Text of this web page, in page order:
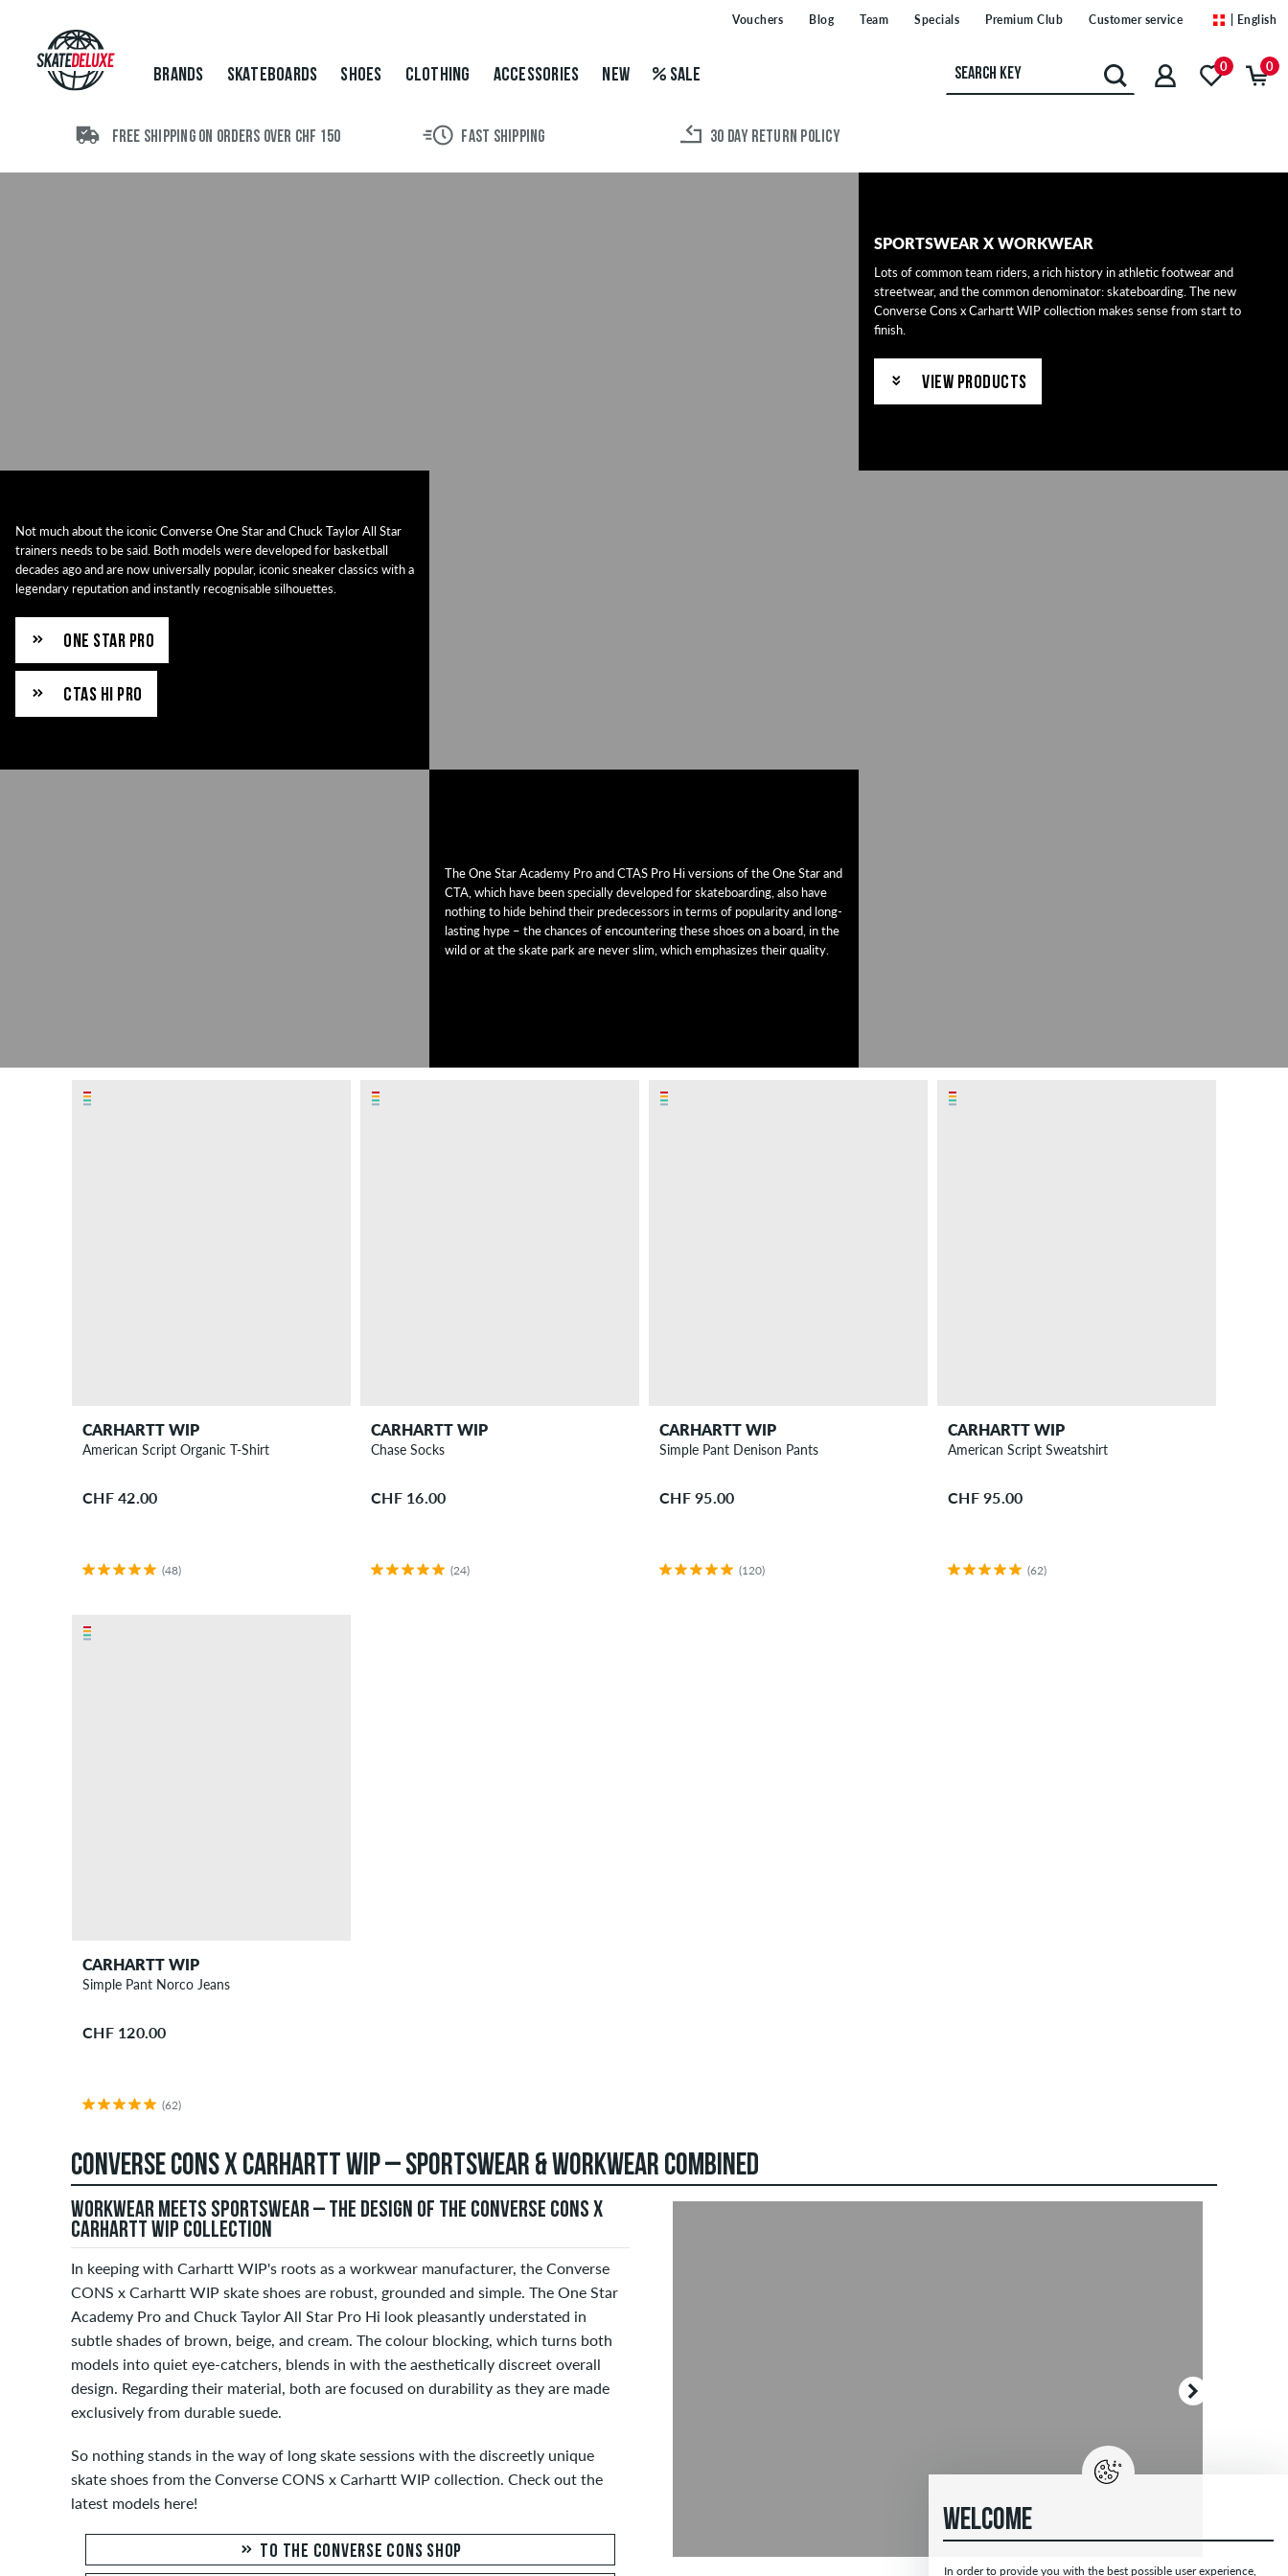
Skateboards
Shoes
Clothing
Vouchers Blog Team Specials Premium Club Customer service | English
BRANDS SKATEBOARDS SHOES CLOTHING ACCESSORIES NEW SALE 0 0
FREE SHIPPING ON ORDERS OVER CHF 150 FAST SHIPPING 30 DAY RETURN POLICY
SPORTSWEAR X WORKWEAR
Lots of common team riders, a rich history in athletic footwear and
streetwear, and the common denominator: skateboarding. The new
Converse Cons x Carhartt WIP collection makes sense from start to
finish.
VIEW PRODUCTS
Not much about the iconic Converse One Star and Chuck Taylor All Star
trainers needs to be said. Both models were developed for basketball
decades ago and are now universally popular, iconic sneaker classics with a
legendary reputation and instantly recognisable silhouettes.
ONE STAR PRO
CTAS HI PRO
The One Star Academy Pro and CTAS Pro Hi versions of the One Star and
CTA, which have been specially developed for skateboarding, also have
nothing to hide behind their predecessors in terms of popularity and long-
lasting hype – the chances of encountering these shoes on a board, in the
wild or at the skate park are never slim, which emphasizes their quality.
CARHARTT WIP
American Script Organic T-Shirt
CHF 42.00
(48)
CARHARTT WIP
Chase Socks
CHF 16.00
(24)
CARHARTT WIP
Simple Pant Denison Pants
CHF 95.00
(120)
CARHARTT WIP
American Script Sweatshirt
CHF 95.00
(62)
CARHARTT WIP
Simple Pant Norco Jeans
CHF 120.00
(62)
CONVERSE CONS X CARHARTT WIP – SPORTSWEAR & WORKWEAR COMBINED
WORKWEAR MEETS SPORTSWEAR – THE DESIGN OF THE CONVERSE CONS X
CARHARTT WIP COLLECTION
In keeping with Carhartt WIP's roots as a workwear manufacturer, the Converse
CONS x Carhartt WIP skate shoes are robust, grounded and simple. The One Star
Academy Pro and Chuck Taylor All Star Pro Hi look pleasantly understated in
subtle shades of brown, beige, and cream. The colour blocking, which turns both
models into quiet eye-catchers, blends in with the aesthetically discreet overall
design. Regarding their material, both are focused on durability as they are made
exclusively from durable suede.
So nothing stands in the way of long skate sessions with the discreetly unique
skate shoes from the Converse CONS x Carhartt WIP collection. Check out the
latest models here!
TO THE CONVERSE CONS SHOP
WELCOME
In order to provide you with the best possible user experience,